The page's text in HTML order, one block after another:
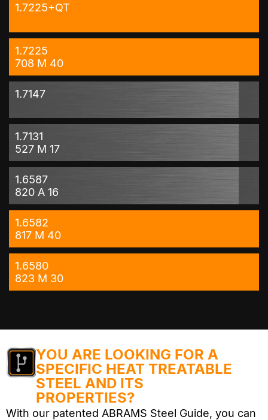
1.7225+QT
1.7225
708 M 40
1.7147
1.7131
527 M 17
1.6587
820 A 16
1.6582
817 M 40
1.6580
823 M 30
YOU ARE LOOKING FOR A
SPECIFIC HEAT TREATABLE
STEEL AND ITS
PROPERTIES?
With our patented ABRAMS Steel Guide, you can